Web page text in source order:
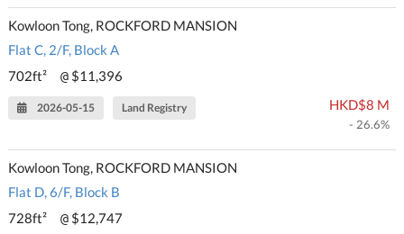
Kowloon Tong, ROCKFORD MANSION
Flat C, 2/F, Block A
702ft²
@ $11,396
2026-05-15 Land Registry HKD$8 M
- 26.6%
Kowloon Tong, ROCKFORD MANSION
Flat D, 6/F, Block B
728ft²
@ $12,747